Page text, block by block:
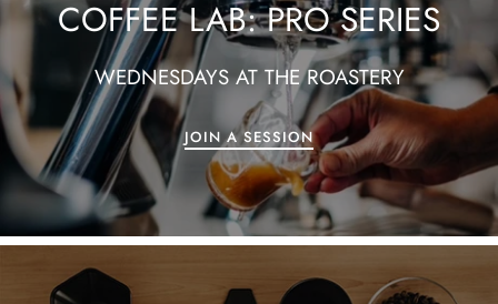
COFFEE LAB: PRO SERIES
WEDNESDAYS AT THE ROASTERY
JOIN A SESSION